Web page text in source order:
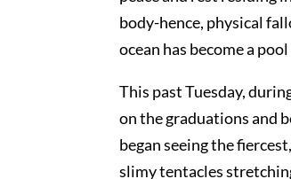
body-hence, physical
ocean has become a
This past Tuesday,
on the graduations and
began seeing the
slimy tentacles